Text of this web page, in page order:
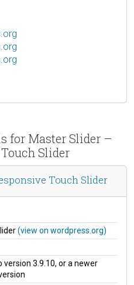
for Master Slider –
Slider
Touch Slider
(view on wordpress.org)
version 3.9.10, or a newer